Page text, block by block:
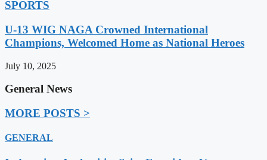
SPORTS
U-13 WIG NAGA Crowned International
Champions, Welcomed Home as National Heroes
July 10, 2025
General News
MORE POSTS >
GENERAL